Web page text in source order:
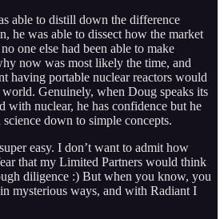
able to distill down the difference
he was able to dissect how the market
one else had been able to make
now was most likely the time, and
having portable nuclear reactors would
world. Genuinely, when Doug speaks its
with nuclear, he has confidence but he
down to simple concepts.
easy. I don’t want to admit how
that my Limited Partners would think
diligence :) But when you know, you
mysterious ways, and with Radiant I